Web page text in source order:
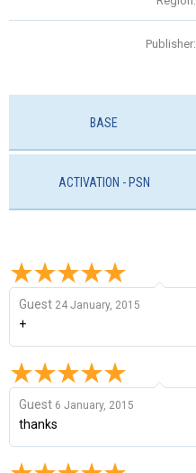
Publisher:
BASE
ACTIVATION - PSN
Guest 24 January, 2015
+
Guest 6 January, 2015
thanks